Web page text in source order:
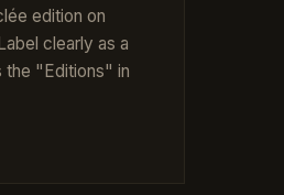
edition on
clearly as a
"Editions" in